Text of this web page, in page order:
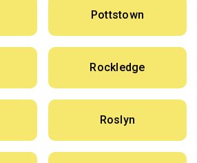
Pottstown
Rockledge
Roslyn